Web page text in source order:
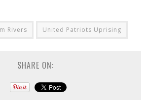
Rivers United Patriots Uprising
SHARE ON: